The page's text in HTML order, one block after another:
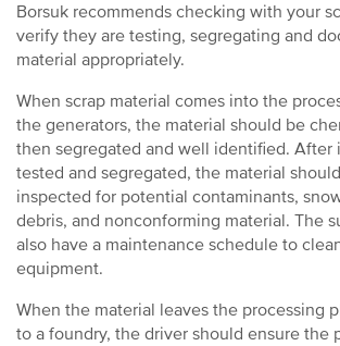
Borsuk recommends checking with your
verify they are testing, segregating and
material appropriately.
When scrap material comes into the
the generators, the material should be
then segregated and well identified. After
tested and segregated, the material
inspected for potential contaminants,
debris, and nonconforming material. The
also have a maintenance schedule to
equipment.
When the material leaves the processing
to a foundry, the driver should ensure the